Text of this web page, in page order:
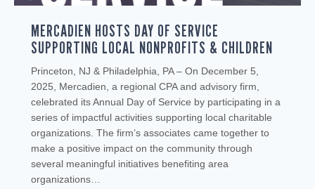
MERCADIEN HOSTS DAY OF SERVICE
SUPPORTING LOCAL NONPROFITS & CHILDREN
Princeton, NJ & Philadelphia, PA – On December 5,
2025, Mercadien, a regional CPA and advisory firm,
celebrated its Annual Day of Service by participating in a
series of impactful activities supporting local charitable
organizations. The firm’s associates came together to
make a positive impact on the community through
several meaningful initiatives benefiting area
organizations…